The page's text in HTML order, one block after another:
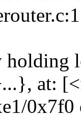
holding
at: